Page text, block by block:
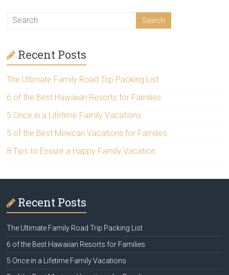
Recent Posts
The Ultimate Family Road Trip Packing List
6 of the Best Hawaiian Resorts for Families
5 Once in a Lifetime Family Vacations
5 of the Best Mexican Vacations for Families
8 Tips to Ensure a Happy Family Vacation
Recent Posts
The Ultimate Family Road Trip Packing List
6 of the Best Hawaiian Resorts for Families
5 Once in a Lifetime Family Vacations